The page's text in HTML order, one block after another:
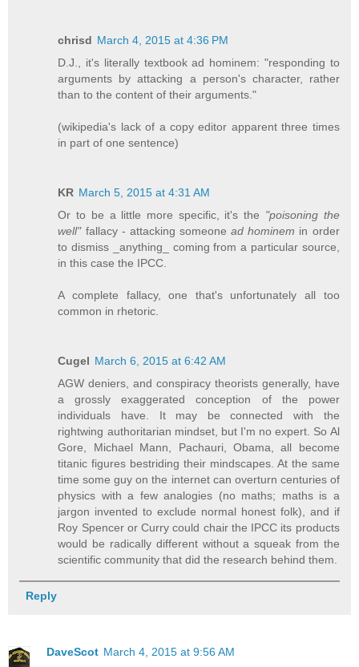
chrisd March 4, 2015 at 4:36 PM
D.J., it's literally textbook ad hominem: "responding to
arguments by attacking a person's character, rather
than to the content of their arguments."
(wikipedia's lack of a copy editor apparent three times
in part of one sentence)
KR March 5, 2015 at 4:31 AM
Or to be a little more specific, it's the "poisoning the
well"fallacy - attacking someonead hominem in order
to dismiss _anything_ coming from a particular source,
in this case the IPCC.
A complete fallacy, one that's unfortunately all too
common in rhetoric.
Cugel March 6, 2015 at 6:42 AM
AGW deniers, and conspiracy theorists generally, have
a grossly exaggerated conception of the power
individuals have. It may be connected with the
rightwing authoritarian mindset, but I'm no expert. So Al
Gore, Michael Mann, Pachauri, Obama, all become
titanic figures bestriding their mindscapes. At the same
time some guy on the internet can overturn centuries of
physics with a few analogies (no maths; maths is a
jargon invented to exclude normal honest folk), and if
Roy Spencer or Curry could chair the IPCC its products
would be radically different without a squeak from the
scientific community that did the research behind them.
Reply
DaveScot March 4, 2015 at 9:56 AM